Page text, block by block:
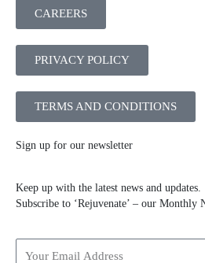
CAREERS
PRIVACY POLICY
TERMS AND CONDITIONS
Sign up for our newsletter
Keep up with the latest news and updates.
Subscribe to ‘Rejuvenate’ – our Monthly